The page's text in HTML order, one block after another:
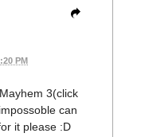
PM
3(click
can
it please :D